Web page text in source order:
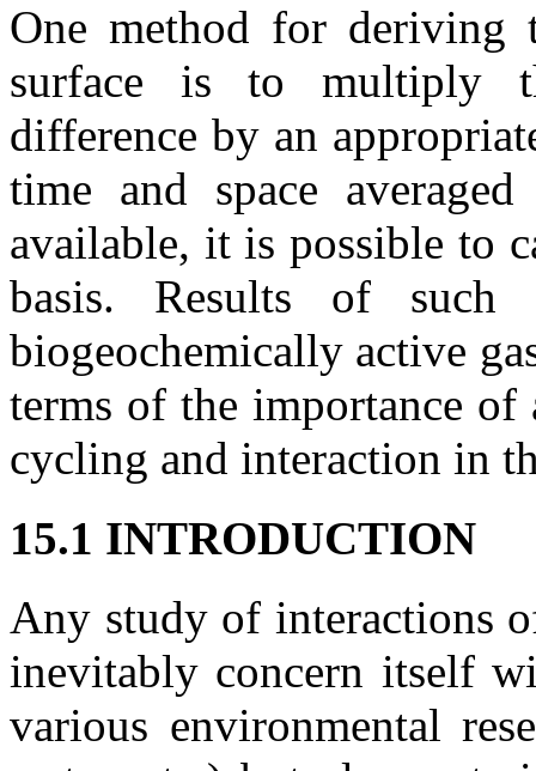
One method for deriving
surface is to multiply
difference by an
time and space
available, it is possible to
basis. Results of
biogeochemically active
terms of the importance of
cycling and interaction in
15.1 INTRODUCTION
Any study of interactions
inevitably concern itself
various environmental